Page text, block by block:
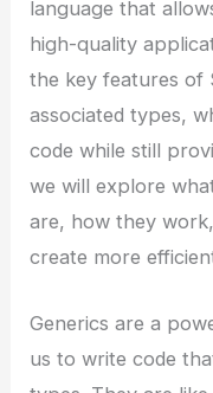
language that
high-quality
the key features of
associated types,
code while still
we will explore
are, how they
create more
Generics are a
us to write code